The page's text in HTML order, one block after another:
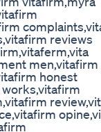
reviews
men,vitafirm
honest